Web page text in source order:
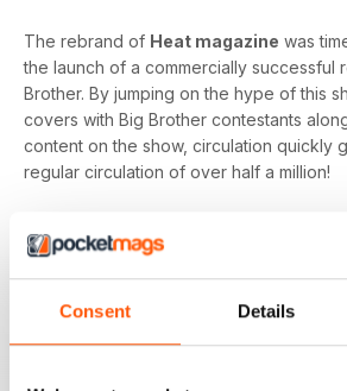
Consent Details
The rebrand of Heat magazine was
the launch of a commercially successful
Brother. By jumping on the hype of this
covers with Big Brother contestants
content on the show, circulation quickly
regular circulation of over half a million!
voice which women gravitated towards
the scandal which often engulfs the
world.